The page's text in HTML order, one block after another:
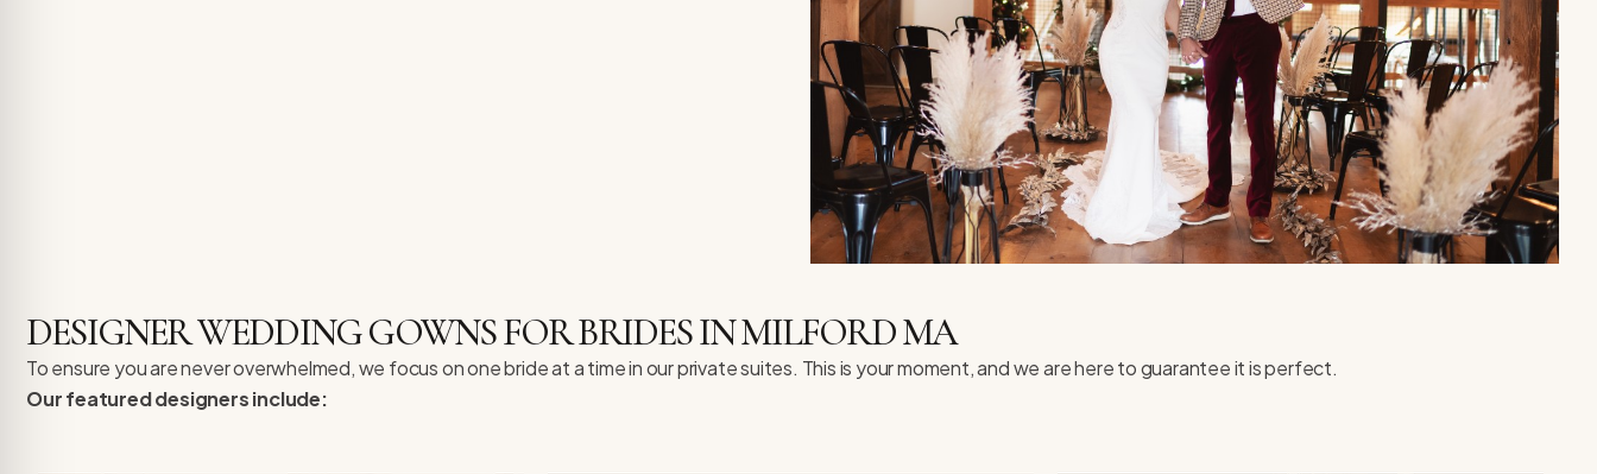
DESIGNER WEDDING GOWNS FOR BRIDES IN MILFORD MA
To ensure you are never overwhelmed, we focus on one bride at a time in our private suites. This is your moment, and we are here to guarantee it is perfect.
Our featured designers include: